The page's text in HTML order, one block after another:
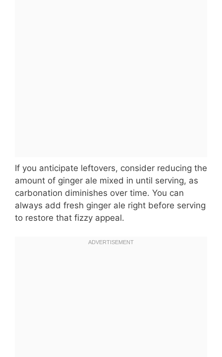
If you anticipate leftovers, consider reducing the
amount of ginger ale mixed in until serving, as
carbonation diminishes over time. You can
always add fresh ginger ale right before serving
to restore that fizzy appeal.